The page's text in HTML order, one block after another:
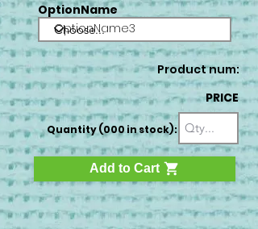
OptionName
OptionName3
Product num:
PRICE
Quantity (000 in stock):
Add to Cart